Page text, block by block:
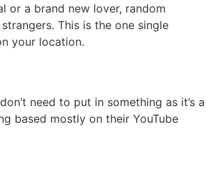
or a brand new lover, random
This is the one single
your location.
need to put in something as it’s a
based mostly on their YouTube